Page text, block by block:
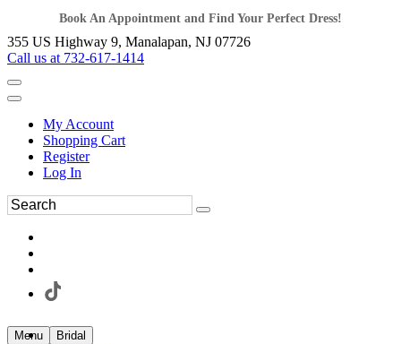
Book An Appointment and Find Your Perfect Dress!
355 US Highway 9, Manalapan, NJ 07726
Call us at 732-617-1414
My Account
Shopping Cart
Register
Log In
Menu Bridal